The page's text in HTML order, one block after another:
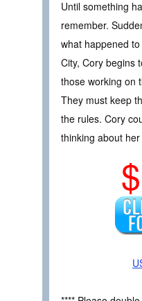
Until something
remember.
what happened
City, Cory begins
those working on
They must keep
the rules. Cory
thinking about